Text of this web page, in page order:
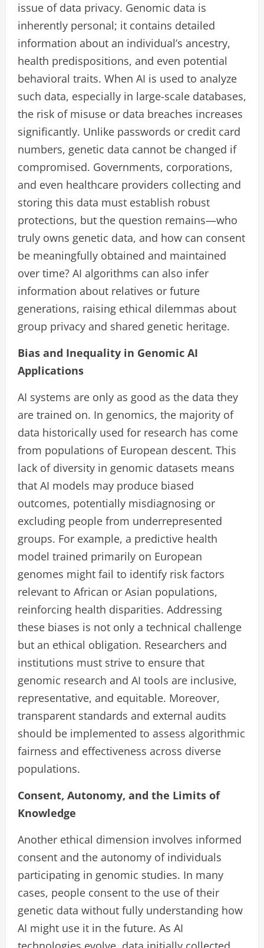
issue of data privacy. Genomic data is
inherently personal; it contains detailed
information about an individual’s ancestry,
health predispositions, and even potential
behavioral traits. When AI is used to analyze
such data, especially in large-scale databases,
the risk of misuse or data breaches increases
significantly. Unlike passwords or credit card
numbers, genetic data cannot be changed if
compromised. Governments, corporations,
and even healthcare providers collecting and
storing this data must establish robust
protections, but the question remains—who
truly owns genetic data, and how can consent
be meaningfully obtained and maintained
over time? AI algorithms can also infer
information about relatives or future
generations, raising ethical dilemmas about
group privacy and shared genetic heritage.
Bias and Inequality in Genomic AI
Applications
AI systems are only as good as the data they
are trained on. In genomics, the majority of
data historically used for research has come
from populations of European descent. This
lack of diversity in genomic datasets means
that AI models may produce biased
outcomes, potentially misdiagnosing or
excluding people from underrepresented
groups. For example, a predictive health
model trained primarily on European
genomes might fail to identify risk factors
relevant to African or Asian populations,
reinforcing health disparities. Addressing
these biases is not only a technical challenge
but an ethical obligation. Researchers and
institutions must strive to ensure that
genomic research and AI tools are inclusive,
representative, and equitable. Moreover,
transparent standards and external audits
should be implemented to assess algorithmic
fairness and effectiveness across diverse
populations.
Consent, Autonomy, and the Limits of
Knowledge
Another ethical dimension involves informed
consent and the autonomy of individuals
participating in genomic studies. In many
cases, people consent to the use of their
genetic data without fully understanding how
AI might use it in the future. As AI